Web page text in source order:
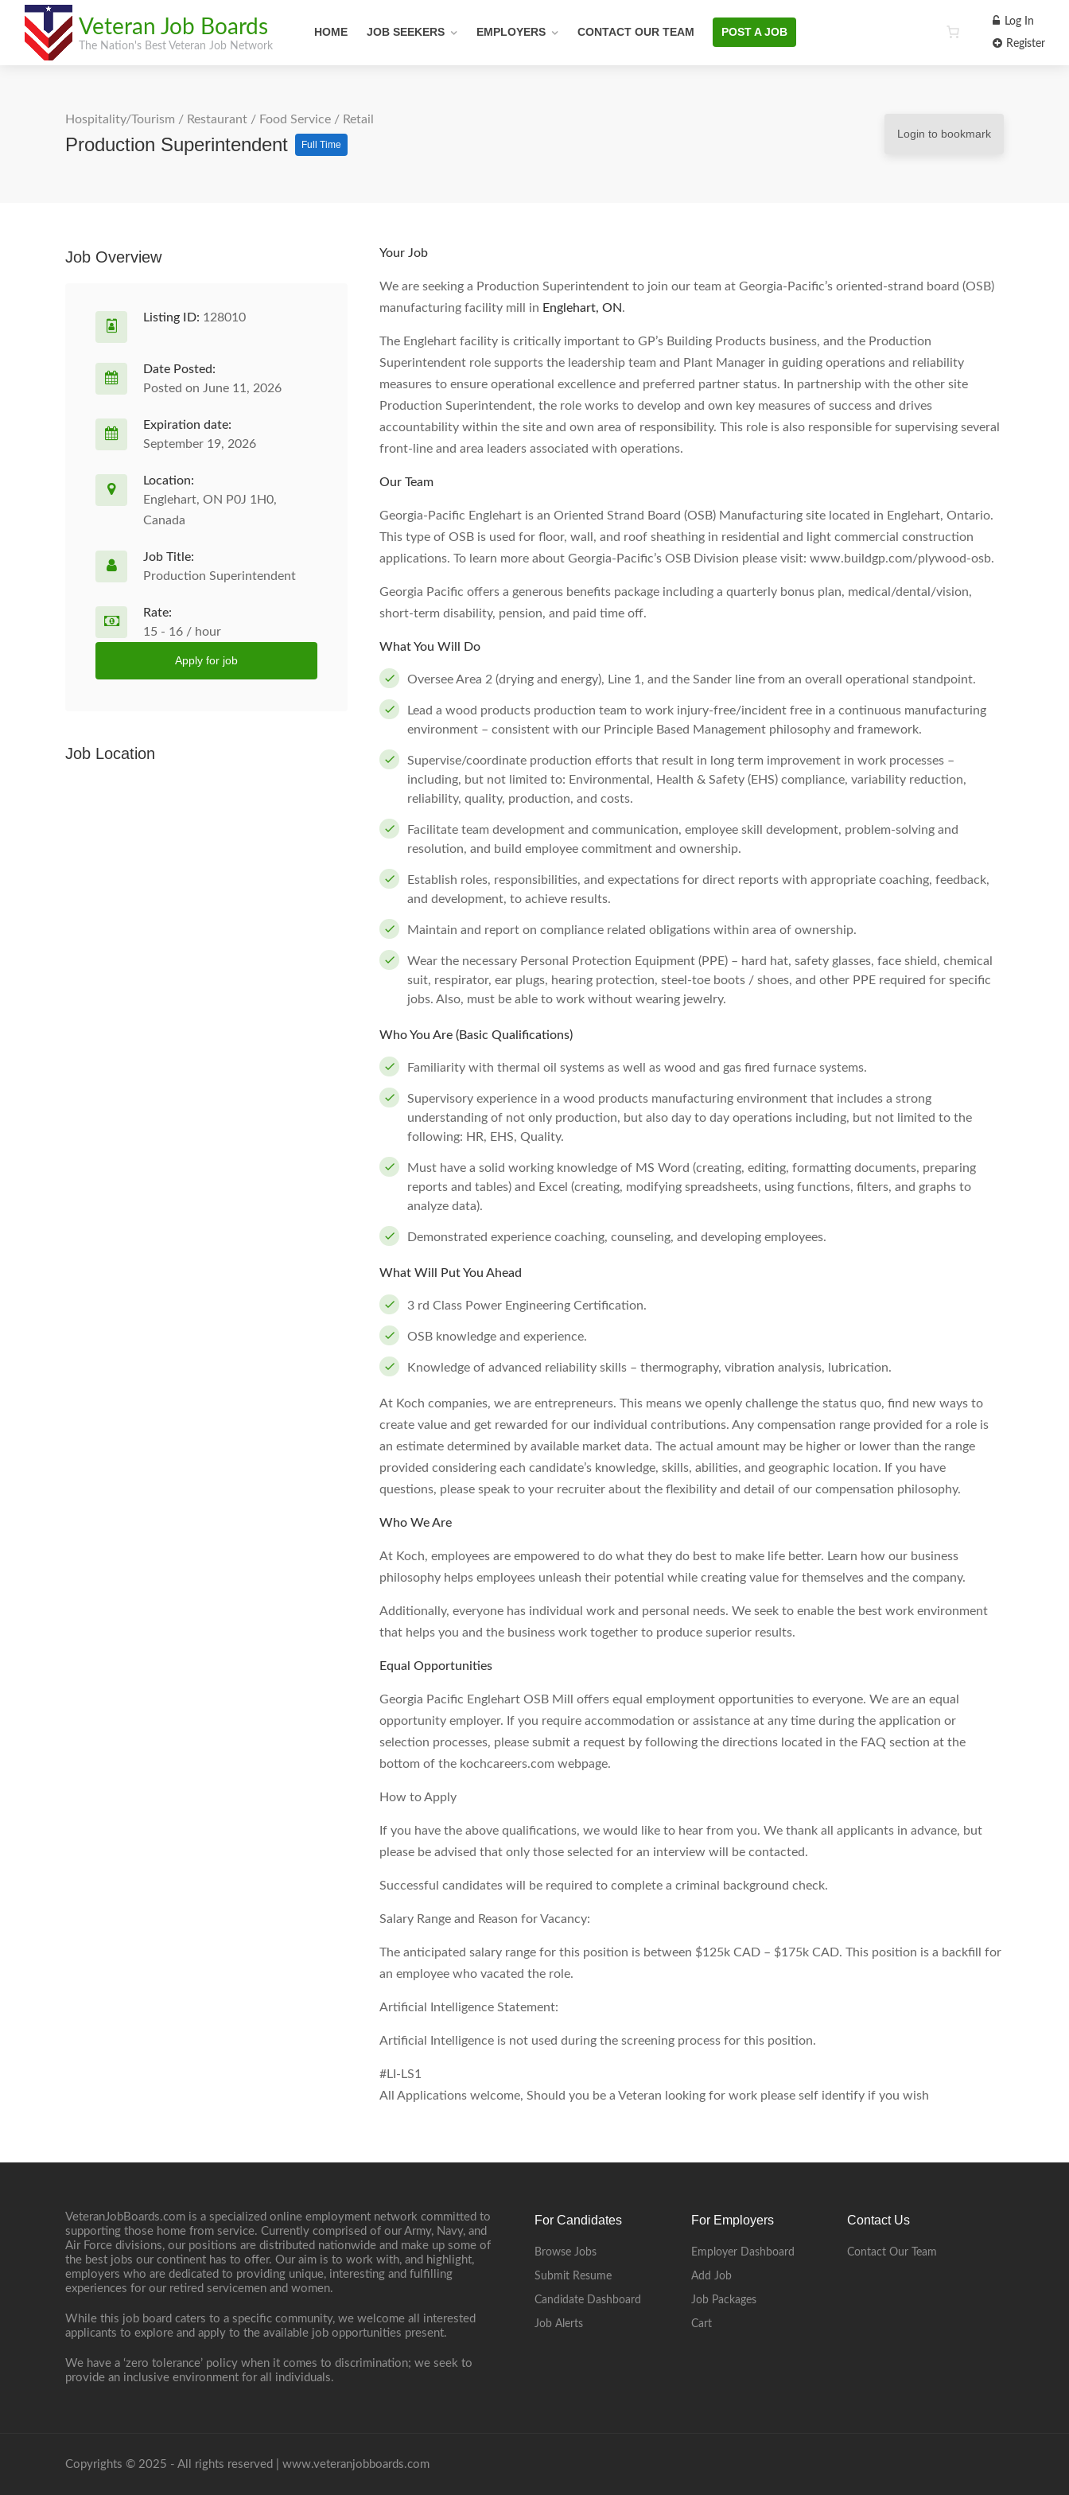
Veteran Job Boards
The Nation's Best Veteran Job Network
HOME JOB SEEKERS EMPLOYERS CONTACT OUR TEAM POST A JOB
Log In
Register
Hospitality/Tourism / Restaurant / Food Service / Retail
Production Superintendent Full Time
Login to bookmark
Your Job
We are seeking a Production Superintendent to join our team at Georgia-Pacific’s oriented-strand board (OSB)
manufacturing facility mill in Englehart, ON.
The Englehart facility is critically important to GP’s Building Products business, and the Production
Superintendent role supports the leadership team and Plant Manager in guiding operations and reliability
measures to ensure operational excellence and preferred partner status. In partnership with the other site
Production Superintendent, the role works to develop and own key measures of success and drives
accountability within the site and own area of responsibility. This role is also responsible for supervising several
front-line and area leaders associated with operations.
Our Team
Georgia-Pacific Englehart is an Oriented Strand Board (OSB) Manufacturing site located in Englehart, Ontario.
This type of OSB is used for floor, wall, and roof sheathing in residential and light commercial construction
applications. To learn more about Georgia-Pacific’s OSB Division please visit: www.buildgp.com/plywood-osb.
Georgia Pacific offers a generous benefits package including a quarterly bonus plan, medical/dental/vision,
short-term disability, pension, and paid time off.
What You Will Do
Oversee Area 2 (drying and energy), Line 1, and the Sander line from an overall operational standpoint.
Lead a wood products production team to work injury-free/incident free in a continuous manufacturing
environment – consistent with our Principle Based Management philosophy and framework.
Supervise/coordinate production efforts that result in long term improvement in work processes –
including, but not limited to: Environmental, Health & Safety (EHS) compliance, variability reduction,
reliability, quality, production, and costs.
Facilitate team development and communication, employee skill development, problem-solving and
resolution, and build employee commitment and ownership.
Establish roles, responsibilities, and expectations for direct reports with appropriate coaching, feedback,
and development, to achieve results.
Maintain and report on compliance related obligations within area of ownership.
Wear the necessary Personal Protection Equipment (PPE) – hard hat, safety glasses, face shield, chemical
suit, respirator, ear plugs, hearing protection, steel-toe boots / shoes, and other PPE required for specific
jobs. Also, must be able to work without wearing jewelry.
Who You Are (Basic Qualifications)
Familiarity with thermal oil systems as well as wood and gas fired furnace systems.
Supervisory experience in a wood products manufacturing environment that includes a strong
understanding of not only production, but also day to day operations including, but not limited to the
following: HR, EHS, Quality.
Must have a solid working knowledge of MS Word (creating, editing, formatting documents, preparing
reports and tables) and Excel (creating, modifying spreadsheets, using functions, filters, and graphs to
analyze data).
Demonstrated experience coaching, counseling, and developing employees.
What Will Put You Ahead
3 rd Class Power Engineering Certification.
OSB knowledge and experience.
Knowledge of advanced reliability skills – thermography, vibration analysis, lubrication.
At Koch companies, we are entrepreneurs. This means we openly challenge the status quo, find new ways to
create value and get rewarded for our individual contributions. Any compensation range provided for a role is
an estimate determined by available market data. The actual amount may be higher or lower than the range
provided considering each candidate’s knowledge, skills, abilities, and geographic location. If you have
questions, please speak to your recruiter about the flexibility and detail of our compensation philosophy.
Who We Are
At Koch, employees are empowered to do what they do best to make life better. Learn how our business
philosophy helps employees unleash their potential while creating value for themselves and the company.
Additionally, everyone has individual work and personal needs. We seek to enable the best work environment
that helps you and the business work together to produce superior results.
Equal Opportunities
Georgia Pacific Englehart OSB Mill offers equal employment opportunities to everyone. We are an equal
opportunity employer. If you require accommodation or assistance at any time during the application or
selection processes, please submit a request by following the directions located in the FAQ section at the
bottom of the kochcareers.com webpage.
How to Apply
If you have the above qualifications, we would like to hear from you. We thank all applicants in advance, but
please be advised that only those selected for an interview will be contacted.
Successful candidates will be required to complete a criminal background check.
Salary Range and Reason for Vacancy:
The anticipated salary range for this position is between $125k CAD – $175k CAD. This position is a backfill for
an employee who vacated the role.
Artificial Intelligence Statement:
Artificial Intelligence is not used during the screening process for this position.
#LI-LS1
All Applications welcome, Should you be a Veteran looking for work please self identify if you wish
Job Overview
Listing ID: 128010
Date Posted:
Posted on June 11, 2026
Expiration date:
September 19, 2026
Location:
Englehart, ON P0J 1H0,
Canada
Job Title:
Production Superintendent
Rate:
15 - 16 / hour
Apply for job
Job Location
VeteranJobBoards.com is a specialized online employment network committed to
supporting those home from service. Currently comprised of our Army, Navy, and
Air Force divisions, our positions are distributed nationwide and make up some of
the best jobs our continent has to offer. Our aim is to work with, and highlight,
employers who are dedicated to providing unique, interesting and fulfilling
experiences for our retired servicemen and women.
While this job board caters to a specific community, we welcome all interested
applicants to explore and apply to the available job opportunities present.
We have a ‘zero tolerance’ policy when it comes to discrimination; we seek to
provide an inclusive environment for all individuals.
For Candidates
Browse Jobs
Submit Resume
Candidate Dashboard
Job Alerts
For Employers
Employer Dashboard
Add Job
Job Packages
Cart
Contact Us
Contact Our Team
Copyrights © 2025 - All rights reserved | www.veteranjobboards.com